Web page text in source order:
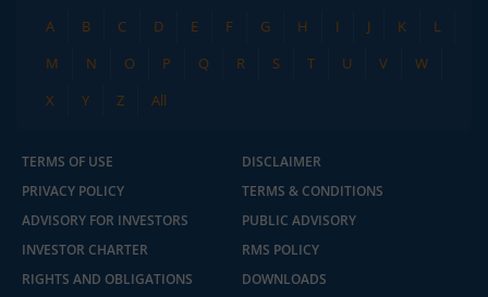
A
B C D E F G H I J K
L
M
N O P Q R S T U V
W
X
Y Z All
TERMS OF USE
DISCLAIMER
PRIVACY POLICY
TERMS & CONDITIONS
ADVISORY FOR INVESTORS
PUBLIC ADVISORY
INVESTOR CHARTER
RMS POLICY
RIGHTS AND OBLIGATIONS
DOWNLOADS